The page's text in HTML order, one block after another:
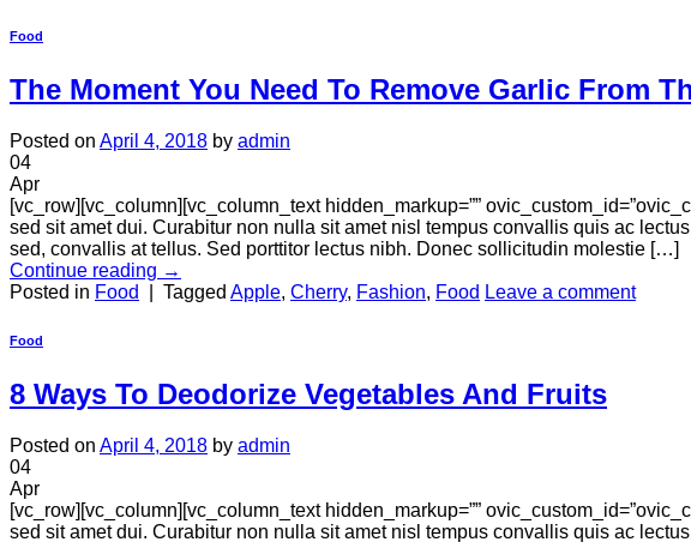
Food
The Moment You Need To Remove Garlic From
Posted on April 4, 2018 by admin
04
Apr
[vc_row][vc_column][vc_column_text hidden_markup=””
sed sit amet dui. Curabitur non nulla sit amet nisl tempus convallis quis ac
sed, convallis at tellus. Sed porttitor lectus nibh. Donec sollicitudin molestie […]
Continue reading →
Posted in Food Tagged Apple, Cherry, Fashion, Food Leave a comment
Food
8 Ways To Deodorize Vegetables And Fruits
Posted on April 4, 2018 by admin
04
Apr
[vc_row][vc_column][vc_column_text hidden_markup=””
sed sit amet dui. Curabitur non nulla sit amet nisl tempus convallis quis ac